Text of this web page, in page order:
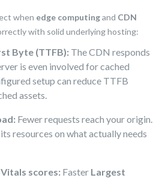
when edge computingand CDN
with solid underlying hosting:
Byte (TTFB): The CDN responds
is even involved for cached
setup can reduce TTFB
assets.
Fewer requests reach your origin.
resources on what actually needs
scores: Faster Largest